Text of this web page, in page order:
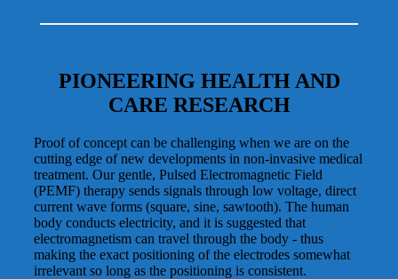
PIONEERING HEALTH AND
CARE RESEARCH
Proof of concept can be challenging when we are on the
cutting edge of new developments in non-invasive medical
treatment. Our gentle, Pulsed Electromagnetic Field
(PEMF) therapy sends signals through low voltage, direct
current wave forms (square, sine, sawtooth). The human
body conducts electricity, and it is suggested that
electromagnetism can travel through the body - thus
making the exact positioning of the electrodes somewhat
irrelevant so long as the positioning is consistent.